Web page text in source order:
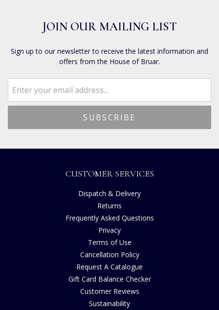
JOIN OUR MAILING LIST
Sign up to our newsletter to receive the latest information and
offers from the House of Bruar.
CUSTOMER SERVICES
Dispatch & Delivery
Returns
Frequently Asked Questions
Privacy
Terms of Use
Cancellation Policy
Request A Catalogue
Gift Card Balance Checker
Customer Reviews
Sustainability